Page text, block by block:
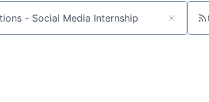
or keyword